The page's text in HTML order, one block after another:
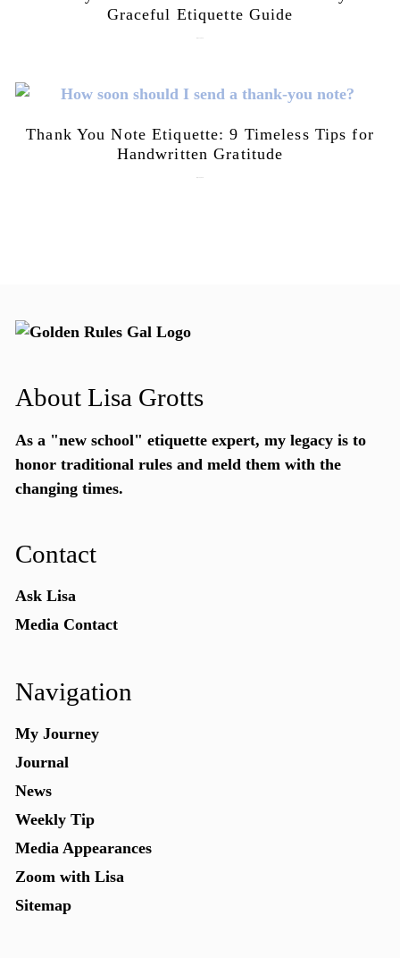
Graceful Etiquette Guide
Thank You Note Etiquette: 9 Timeless Tips for
Handwritten Gratitude
About Lisa Grotts
As a "new school" etiquette expert, my legacy is to
honor traditional rules and meld them with the
changing times.
Contact
Ask Lisa
Media Contact
Navigation
My Journey
Journal
News
Weekly Tip
Media Appearances
Zoom with Lisa
Sitemap